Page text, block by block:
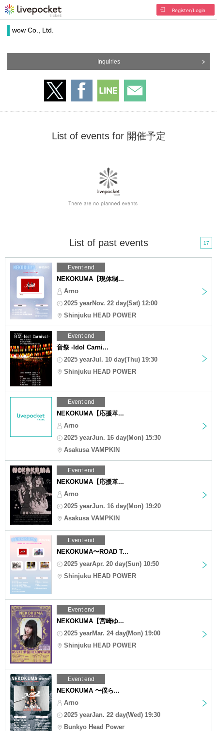
Register/Login
wow Co., Ltd.
Inquiries
List of events for 開催予定
List of past events 17
Event end
NEKOKUMA【現体制...
Arno
2025 yearNov. 22 day(Sat) 12:00
Shinjuku HEAD POWER
Event end
音祭 -Idol Carni...
2025 yearJul. 10 day(Thu) 19:30
Shinjuku HEAD POWER
Event end
NEKOKUMA【応援革...
Arno
2025 yearJun. 16 day(Mon) 15:30
Asakusa VAMPKIN
Event end
NEKOKUMA【応援革...
Arno
2025 yearJun. 16 day(Mon) 19:20
Asakusa VAMPKIN
Event end
NEKOKUMA〜ROAD T...
2025 yearApr. 20 day(Sun) 10:50
Shinjuku HEAD POWER
Event end
NEKOKUMA【宮崎ゆ...
2025 yearMar. 24 day(Mon) 19:00
Shinjuku HEAD POWER
Event end
NEKOKUMA 〜僕ら...
Arno
2025 yearJan. 22 day(Wed) 19:30
Bunkyo Head Power